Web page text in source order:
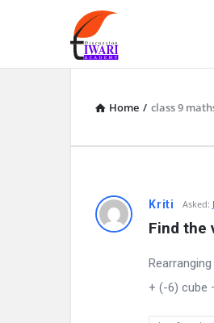
Discussion
Forum
Home / class 9
D
Kriti Asked:
Find the
+ (-6) cube